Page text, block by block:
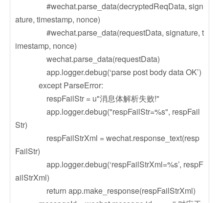
#wechat.parse_data(decryptedReqData, sign
ature, timestamp, nonce)
#wechat.parse_data(requestData, signature, t
imestamp, nonce)
wechat.parse_data(requestData)
app.logger.debug(‘parse post body data OK’)
except ParseError:
respFailStr = u"消息体解析失败!"
app.logger.debug("respFailStr=%s", respFail
Str)
respFailStrXml = wechat.response_text(resp
FailStr)
app.logger.debug(‘respFailStrXml=%s’, respF
ailStrXml)
return app.make_response(respFailStrXml)